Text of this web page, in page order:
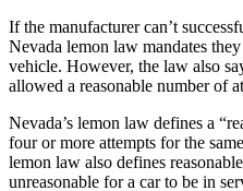
If the manufacturer can’t
Nevada lemon law mandates
vehicle. However, the law also
allowed a reasonable number of
Nevada’s lemon law defines a
four or more attempts for the
lemon law also defines
unreasonable for a car to be in